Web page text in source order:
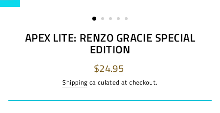
APEX LITE: RENZO GRACIE SPECIAL
EDITION
Regular
price
$24.95
Shipping calculated at checkout.